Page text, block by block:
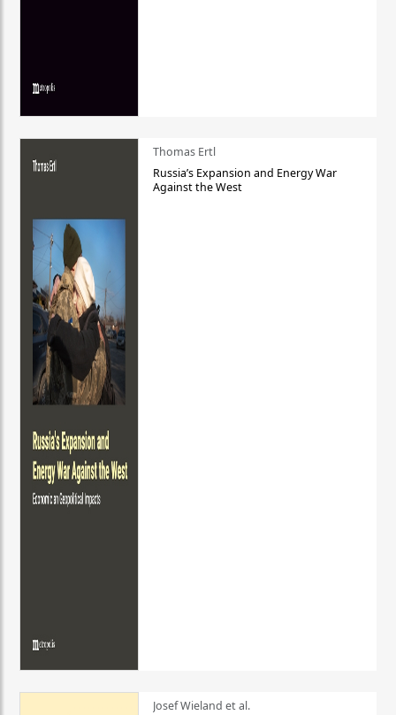
Thomas Ertl
Russia’s Expansion and Energy War
Against the West
Josef Wieland et al.